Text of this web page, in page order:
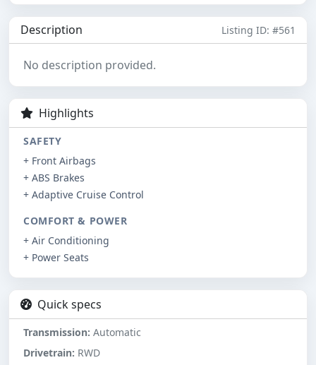
Description Listing ID: #561
No description provided.
Highlights
SAFETY
+ Front Airbags
+ ABS Brakes
+ Adaptive Cruise Control
COMFORT & POWER
+ Air Conditioning
+ Power Seats
Quick specs
Transmission: Automatic
Drivetrain: RWD